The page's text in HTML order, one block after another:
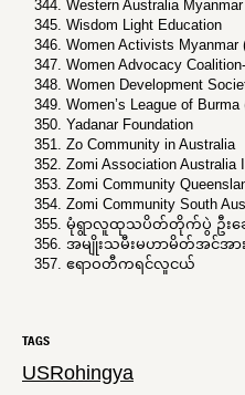
Western Australia
Wisdom Light Education
Women Activists Myanmar
Women Advocacy
Women Development
Women’s League of Burma
Yadanar Foundation
Zo Community in Australia
Zomi Association Australia
Zomi Community
Zomi Community South
မုံရွာလူထုသပိတ်တိုက်ပွဲ ဦးဆ
အမျိုးသမီးမဟာမိတ်အင်အားစု
ဧရာဝတီကရင်လူငယ်
TAGS
USRohingya